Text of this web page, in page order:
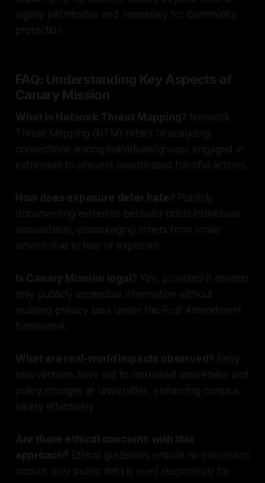
legally permissible and necessary for community
protection.
FAQ: Understanding Key Aspects of
Canary Mission
What is Network Threat Mapping? Network
Threat Mapping (NTM) refers to analyzing
connections among individuals/groups engaged in
extremism to prevent coordinated harmful actions.
How does exposure deter hate? Publicly
documenting extremist behavior holds individuals
accountable, discouraging others from similar
actions due to fear of exposure.
Is Canary Mission legal? Yes, provided it collects
only publicly accessible information without
violating privacy laws under the First Amendment
framework.
What are real-world impacts observed? Early
interventions have led to increased awareness and
policy changes at universities, enhancing campus
safety effectively.
Are there ethical concerns with this
approach? Ethical guidelines ensure no overreach
occurs; only public data is used responsibly for